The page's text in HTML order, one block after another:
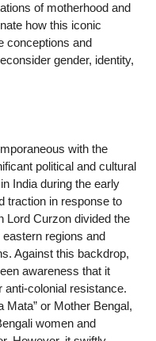
of motherhood and
how this iconic
conceptions and
gender, identity,
with the
political and cultural
India during the early
traction in response to
Lord Curzon divided the
regions and
Against this backdrop,
awareness that it
colonial resistance.
Mata” or Mother Bengal,
women and